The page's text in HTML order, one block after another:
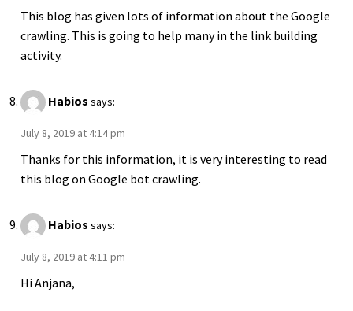
This blog has given lots of information about the Google
crawling. This is going to help many in the link building
activity.
Habios says:
July 8, 2019 at 4:14 pm
Thanks for this information, it is very interesting to read
this blog on Google bot crawling.
Habios says:
July 8, 2019 at 4:11 pm
Hi Anjana,